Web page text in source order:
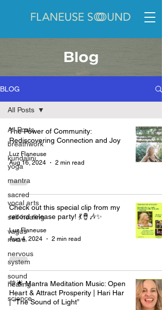
Blog
BLOG
All Posts
breathwork
kundalini
yoga
mantra
sacred
vocal arts
self-healing
vagus
nerve
nervous
system
sound
healing
science
All Posts
The Power of Community:
Rediscovering Connection and Joy
Luz Flaneuse
Aug 16, 2024
2 min read
Check out this special clip from my
record release party! 💃🪘🎶✨
Luz Flaneuse
Aug 4, 2024
2 min read
💚🌟 Mantra Meditation Music: Open
Heart & Attract Prosperity | Hari Har
| “The Sound of Light”